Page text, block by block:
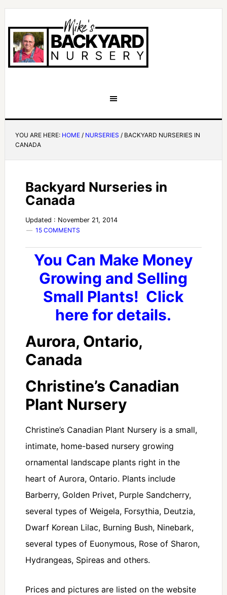
YOU ARE HERE: HOME / NURSERIES /BACKYARD NURSERIES IN
CANADA
Backyard Nurseries in
Canada
Updated : November 21, 2014
15 COMMENTS
You Can Make Money
Growing and Selling
Small Plants! Click
here for details.
Aurora, Ontario,
Canada
Christine’s Canadian
Plant Nursery
Christine’s Canadian Plant Nursery is a small,
intimate, home-based nursery growing
ornamental landscape plants right in the
heart of Aurora, Ontario. Plants include
Barberry, Golden Privet, Purple Sandcherry,
several types of Weigela, Forsythia, Deutzia,
Dwarf Korean Lilac, Burning Bush, Ninebark,
several types of Euonymous, Rose of Sharon,
Hydrangeas, Spireas and others.
Prices and pictures are listed on the website